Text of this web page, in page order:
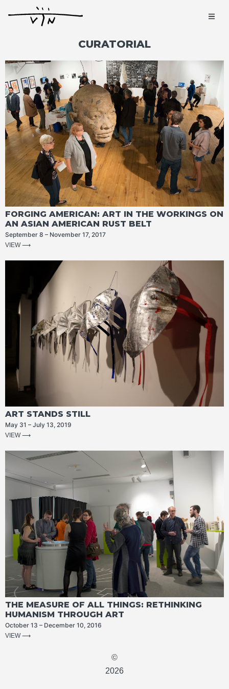
CURATORIAL
FORGING AMERICAN: ART IN THE WORKINGS ON
AN ASIAN AMERICAN RUST BELT
September 8 – November 17, 2017
VIEW ⟶
ART STANDS STILL
May 31 – July 13, 2019
VIEW ⟶
THE MEASURE OF ALL THINGS: RETHINKING
HUMANISM THROUGH ART
October 13 – December 10, 2016
VIEW ⟶
©
2026